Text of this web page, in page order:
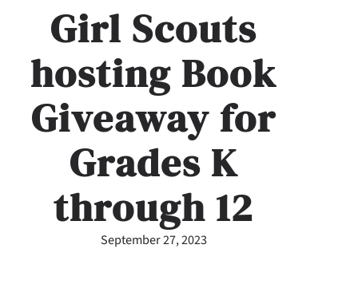
Girl Scouts
hosting Book
Giveaway for
Grades K
through 12
September 27, 2023